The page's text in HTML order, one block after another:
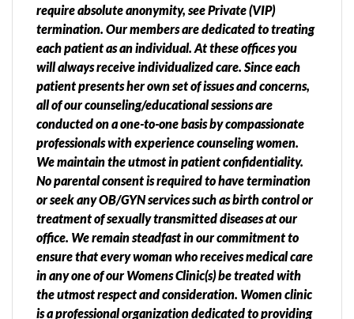
require absolute anonymity, see Private (VIP)
termination. Our members are dedicated to treating
each patient as an individual. At these offices you
will always receive individualized care. Since each
patient presents her own set of issues and concerns,
all of our counseling/educational sessions are
conducted on a one-to-one basis by compassionate
professionals with experience counseling women.
We maintain the utmost in patient confidentiality.
No parental consent is required to have termination
or seek any OB/GYN services such as birth control or
treatment of sexually transmitted diseases at our
office. We remain steadfast in our commitment to
ensure that every woman who receives medical care
in any one of our Womens Clinic(s) be treated with
the utmost respect and consideration. Women clinic
is a professional organization dedicated to providing